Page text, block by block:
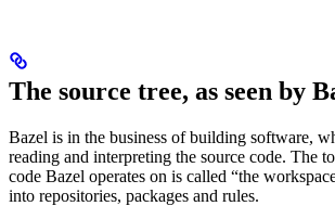
The source tree, as seen by
Bazel is in the business of building software,
reading and interpreting the source code. The
code Bazel operates on is called “the
into repositories, packages and rules.